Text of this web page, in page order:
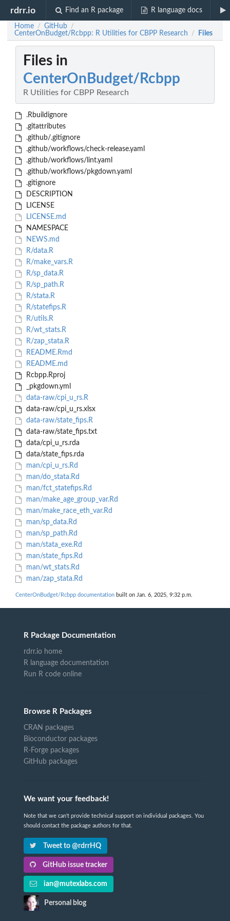
rdrr.io Find an R package R language docs
Home / GitHub /
CenterOnBudget/Rcbpp: R Utilities for CBPP Research / Files
Files in
CenterOnBudget/Rcbpp
R Utilities for CBPP Research
.Rbuildignore
.gitattributes
.github/.gitignore
.github/workflows/check-release.yaml
.github/workflows/lint.yaml
.github/workflows/pkgdown.yaml
.gitignore
DESCRIPTION
LICENSE
LICENSE.md
NAMESPACE
NEWS.md
R/data.R
R/make_vars.R
R/sp_data.R
R/sp_path.R
R/stata.R
R/statefips.R
R/utils.R
R/wt_stats.R
R/zap_stata.R
README.Rmd
README.md
Rcbpp.Rproj
_pkgdown.yml
data-raw/cpi_u_rs.R
data-raw/cpi_u_rs.xlsx
data-raw/state_fips.R
data-raw/state_fips.txt
data/cpi_u_rs.rda
data/state_fips.rda
man/cpi_u_rs.Rd
man/do_stata.Rd
man/fct_statefips.Rd
man/make_age_group_var.Rd
man/make_race_eth_var.Rd
man/sp_data.Rd
man/sp_path.Rd
man/stata_exe.Rd
man/state_fips.Rd
man/wt_stats.Rd
man/zap_stata.Rd
CenterOnBudget/Rcbpp documentation built on Jan. 6, 2025, 9:32 p.m.
R Package Documentation
rdrr.io home
R language documentation
Run R code online
Browse R Packages
CRAN packages
Bioconductor packages
R-Forge packages
GitHub packages
We want your feedback!
Note that we can't provide technical support on individual packages. You
should contact the package authors for that.
Tweet to @rdrrHQ
GitHub issue tracker
ian@mutexlabs.com
Personal blog